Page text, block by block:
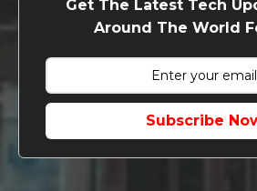
Get The Latest Tech
Around The World
Subscribe